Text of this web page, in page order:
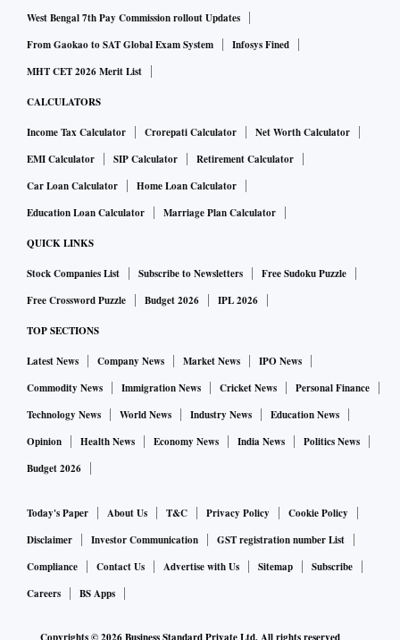
West Bengal 7th Pay Commission rollout Updates
From Gaokao to SAT Global Exam System
Infosys Fined
MHT CET 2026 Merit List
CALCULATORS
Income Tax Calculator Crorepati Calculator
Net Worth Calculator
EMI Calculator
SIP Calculator
Retirement Calculator
Car Loan Calculator
Home Loan Calculator
Education Loan Calculator
Marriage Plan Calculator
QUICK LINKS
Stock Companies List Subscribe to Newsletters
Free Sudoku Puzzle
Free Crossword Puzzle
Budget 2026 IPL 2026
TOP SECTIONS
Latest News Company News Market News
IPO News
Commodity News
Immigration News Cricket News
Personal Finance
Technology News
World News Industry News
Education News
Opinion
Health News Economy News India News
Politics News
Budget 2026
Today's Paper About Us T&C Privacy Policy
Cookie Policy
Disclaimer
Investor Communication
GST registration number List
Compliance
Contact Us Advertise with Us Sitemap
Subscribe
Careers
BS Apps